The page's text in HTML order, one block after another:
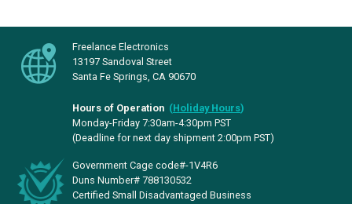
Freelance Electronics
13197 Sandoval Street
Santa Fe Springs, CA 90670
Hours of Operation (Holiday Hours)
Monday-Friday 7:30am-4:30pm PST
(Deadline for next day shipment 2:00pm PST)
Government Cage code#-1V4R6
Duns Number# 788130532
Certified Small Disadvantaged Business